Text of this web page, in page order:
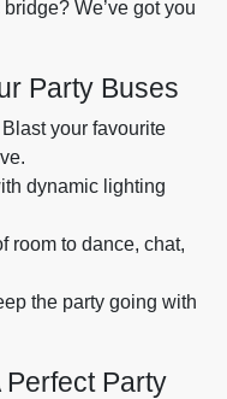
We’ve got you
Party Buses
Blast your favourite
dynamic lighting
room to dance, chat,
the party going with
Party